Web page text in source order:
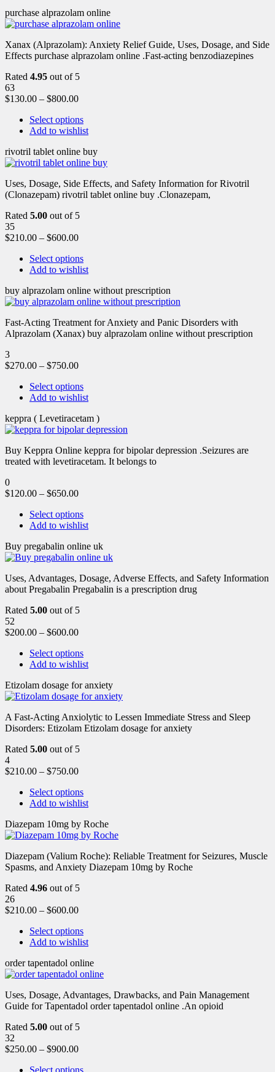
purchase alprazolam online
Xanax (Alprazolam): Anxiety Relief Guide, Uses, Dosage, and Side
Effects purchase alprazolam online .Fast-acting benzodiazepines
Rated 4.95 out of 5
63
$130.00 – $800.00
Select options
Add to wishlist
rivotril tablet online buy
Uses, Dosage, Side Effects, and Safety Information for Rivotril
(Clonazepam) rivotril tablet online buy .Clonazepam,
Rated 5.00 out of 5
35
$210.00 – $600.00
Select options
Add to wishlist
buy alprazolam online without prescription
Fast-Acting Treatment for Anxiety and Panic Disorders with
Alprazolam (Xanax) buy alprazolam online without prescription
3
$270.00 – $750.00
Select options
Add to wishlist
keppra ( Levetiracetam )
Buy Keppra Online keppra for bipolar depression​ .Seizures are
treated with levetiracetam. It belongs to
0
$120.00 – $650.00
Select options
Add to wishlist
Buy pregabalin online uk
Uses, Advantages, Dosage, Adverse Effects, and Safety Information
about Pregabalin Pregabalin is a prescription drug
Rated 5.00 out of 5
52
$200.00 – $600.00
Select options
Add to wishlist
Etizolam dosage for anxiety
A Fast-Acting Anxiolytic to Lessen Immediate Stress and Sleep
Disorders: Etizolam Etizolam dosage for anxiety
Rated 5.00 out of 5
4
$210.00 – $750.00
Select options
Add to wishlist
Diazepam 10mg by Roche
Diazepam (Valium Roche): Reliable Treatment for Seizures, Muscle
Spasms, and Anxiety Diazepam 10mg by Roche
Rated 4.96 out of 5
26
$210.00 – $600.00
Select options
Add to wishlist
order tapentadol online
Uses, Dosage, Advantages, Drawbacks, and Pain Management
Guide for Tapentadol order tapentadol online .An opioid
Rated 5.00 out of 5
32
$250.00 – $900.00
Select options